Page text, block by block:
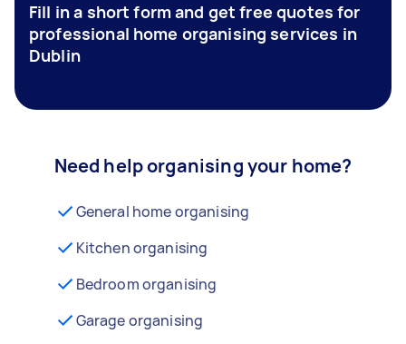
Fill in a short form and get free quotes for
professional home organising services in
Dublin
Need help organising your home?
General home organising
Kitchen organising
Bedroom organising
Garage organising